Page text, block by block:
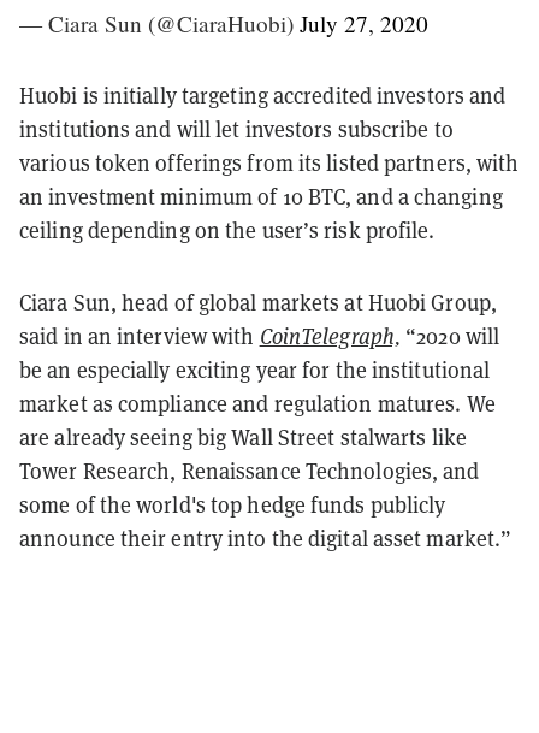
— Ciara Sun (@CiaraHuobi) July 27, 2020
Huobi is initially targeting accredited investors and
institutions and will let investors subscribe to
various token offerings from its listed partners, with
an investment minimum of 10 BTC, and a changing
ceiling depending on the user’s risk profile.
Ciara Sun, head of global markets at Huobi Group,
said in an interview with CoinTelegraph, “2020 will
be an especially exciting year for the institutional
market as compliance and regulation matures. We
are already seeing big Wall Street stalwarts like
Tower Research, Renaissance Technologies, and
some of the world's top hedge funds publicly
announce their entry into the digital asset market.”